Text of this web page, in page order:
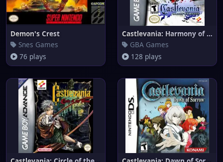
Demon's Crest
Snes Games
76 plays
Castlevania: Harmony of Disson
GBA Games
128 plays